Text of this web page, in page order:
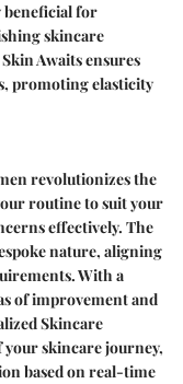
beneficial for
skincare
Awaits ensures
promoting elasticity
revolutionizes the
routine to suit your
effectively. The
nature, aligning
With a
of improvement and
Skincare
skincare journey,
based on real-time